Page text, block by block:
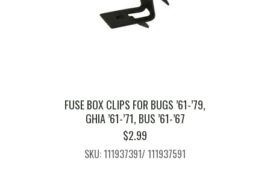
FUSE BOX CLIPS FOR BUGS ’61-’79,
GHIA ’61-’71, BUS ’61-’67
$2.99
SKU: 111937391/ 111937591